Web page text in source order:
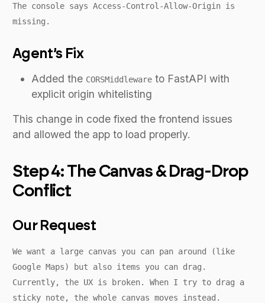
The console says Access-Control-Allow-Origin is
missing.
Agent’s Fix
Added the CORSMiddleware to FastAPI with
explicit origin whitelisting
This change in code fixed the frontend issues
and allowed the app to load properly.
Step 4: The Canvas & Drag-Drop
Conflict
Our Request
We want a large canvas you can pan around (like
Google Maps) but also items you can drag.
Currently, the UX is broken. When I try to drag a
sticky note, the whole canvas moves instead.